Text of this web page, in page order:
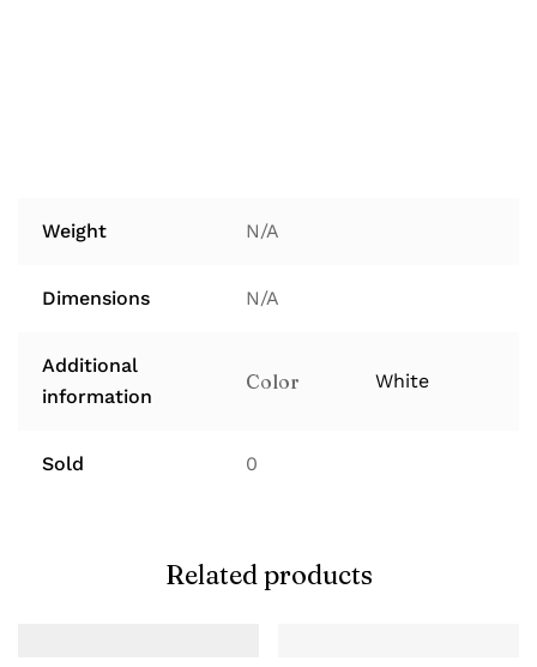
Weight N/A
Dimensions N/A
Additional
information
Color White
Sold 0
Related products